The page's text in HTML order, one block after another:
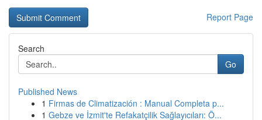
Report Page
Search
Go
Published News
1 Firmas de Climatización : Manual Completa p...
1 Gebze ve İzmit'te Refakatçilik Sağlayıcıları: Ö...